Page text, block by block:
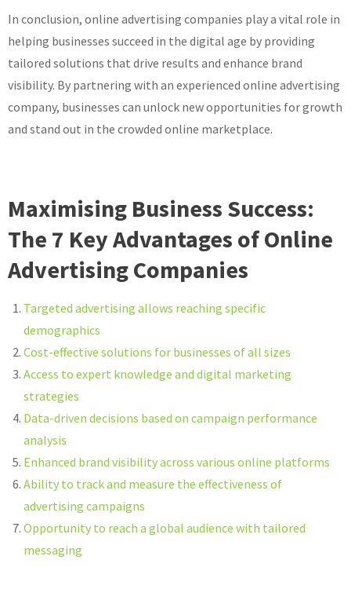
In conclusion, online advertising companies play a vital role in
helping businesses succeed in the digital age by providing
tailored solutions that drive results and enhance brand
visibility. By partnering with an experienced online advertising
company, businesses can unlock new opportunities for growth
and stand out in the crowded online marketplace.
Maximising Business Success:
The 7 Key Advantages of Online
Advertising Companies
Targeted advertising allows reaching specific
demographics
Cost-effective solutions for businesses of all sizes
Access to expert knowledge and digital marketing
strategies
Data-driven decisions based on campaign performance
analysis
Enhanced brand visibility across various online platforms
Ability to track and measure the effectiveness of
advertising campaigns
Opportunity to reach a global audience with tailored
messaging